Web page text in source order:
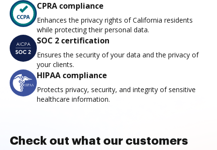
CPRA compliance
Enhances the privacy rights of California residents
while protecting their personal data.
SOC 2 certification
Ensures the security of your data and the privacy of
your clients.
HIPAA compliance
Protects privacy, security, and integrity of sensitive
healthcare information.
Check out what our customers